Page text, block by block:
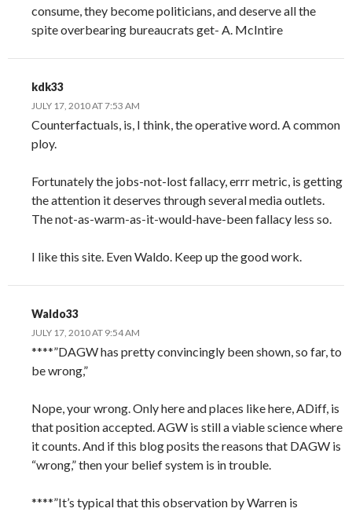
consume, they become politicians, and deserve all the
spite overbearing bureaucrats get- A. McIntire
kdk33
JULY 17, 2010 AT 7:53 AM
Counterfactuals, is, I think, the operative word. A common
ploy.
Fortunately the jobs-not-lost fallacy, errr metric, is getting
the attention it deserves through several media outlets.
The not-as-warm-as-it-would-have-been fallacy less so.
I like this site. Even Waldo. Keep up the good work.
Waldo33
JULY 17, 2010 AT 9:54 AM
****”DAGW has pretty convincingly been shown, so far, to
be wrong,”
Nope, your wrong. Only here and places like here, ADiff, is
that position accepted. AGW is still a viable science where
it counts. And if this blog posits the reasons that DAGW is
“wrong,” then your belief system is in trouble.
****”It’s typical that this observation by Warren is